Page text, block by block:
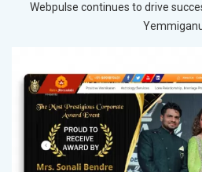
Webpulse continues to drive